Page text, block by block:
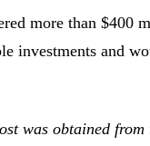
more than
investments and
was obtained